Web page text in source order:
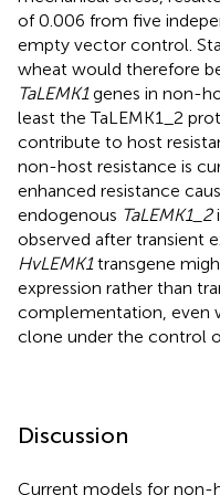
of 0.006 from five
empty vector control.
wheat would therefore
TaLEMK1genes in non-
least the TaLEMK1_2
contribute to host
non-host resistance is
enhanced resistance
endogenous TaLEMK1_2
observed after transient
HvLEMK1transgene
expression rather than
complementation, even
clone under the control
Discussion
Current models for non-